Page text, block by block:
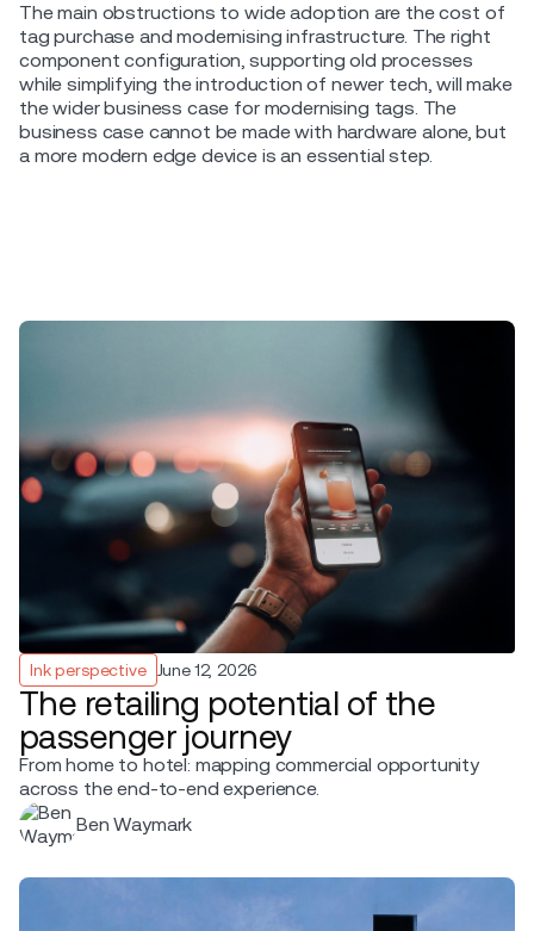
The main obstructions to wide adoption are the cost of
tag purchase and modernising infrastructure. The right
component configuration, supporting old processes
while simplifying the introduction of newer tech, will make
the wider business case for modernising tags. The
business case cannot be made with hardware alone, but
a more modern edge device is an essential step.
Ink perspective June 12, 2026
The retailing potential of the
passenger journey
From home to hotel: mapping commercial opportunity
across the end-to-end experience.
Ben Waymark